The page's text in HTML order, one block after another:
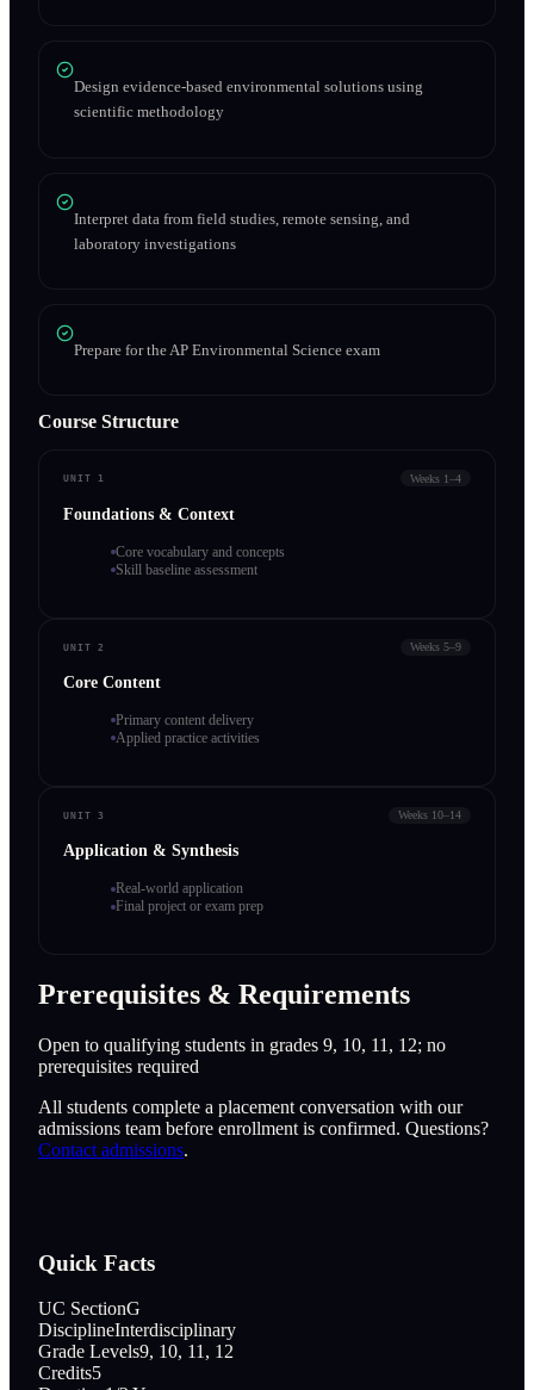
Design evidence-based environmental solutions using
scientific methodology
Interpret data from field studies, remote sensing, and
laboratory investigations
Prepare for the AP Environmental Science exam
Course Structure
UNIT 1 Weeks 1–4
Foundations & Context
Core vocabulary and concepts
Skill baseline assessment
UNIT 2 Weeks 5–9
Core Content
Primary content delivery
Applied practice activities
UNIT 3 Weeks 10–14
Application & Synthesis
Real-world application
Final project or exam prep
Prerequisites & Requirements
Open to qualifying students in grades 9, 10, 11, 12; no
prerequisites required
All students complete a placement conversation with our
admissions team before enrollment is confirmed. Questions?
Contact admissions.
Quick Facts
UC SectionG
DisciplineInterdisciplinary
Grade Levels9, 10, 11, 12
Credits5